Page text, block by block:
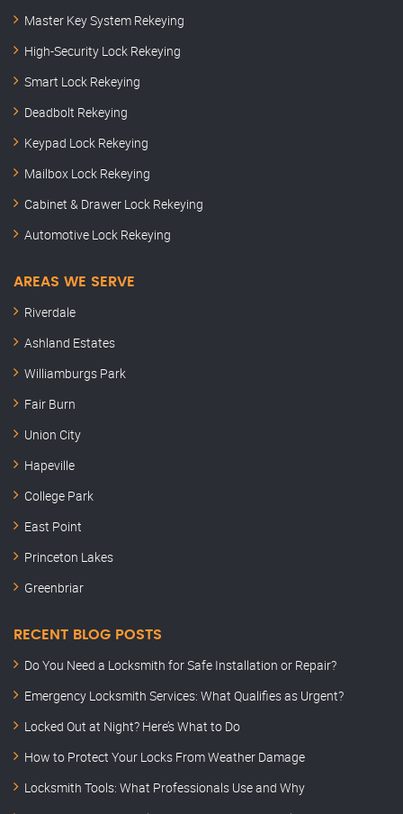
Master Key System Rekeying
High-Security Lock Rekeying
Smart Lock Rekeying
Deadbolt Rekeying
Keypad Lock Rekeying
Mailbox Lock Rekeying
Cabinet & Drawer Lock Rekeying
Automotive Lock Rekeying
AREAS WE SERVE
Riverdale
Ashland Estates
Williamburgs Park
Fair Burn
Union City
Hapeville
College Park
East Point
Princeton Lakes
Greenbriar
RECENT BLOG POSTS
Do You Need a Locksmith for Safe Installation or Repair?
Emergency Locksmith Services: What Qualifies as Urgent?
Locked Out at Night? Here’s What to Do
How to Protect Your Locks From Weather Damage
Locksmith Tools: What Professionals Use and Why